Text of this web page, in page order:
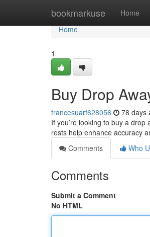
bookmarkuse Home
Home
Home
1
Buy Drop
francesuarf628056 78 days
If you’re looking to buy a
rests help enhance accuracy
Comments
Who
Comments
Submit a Comment
No HTML